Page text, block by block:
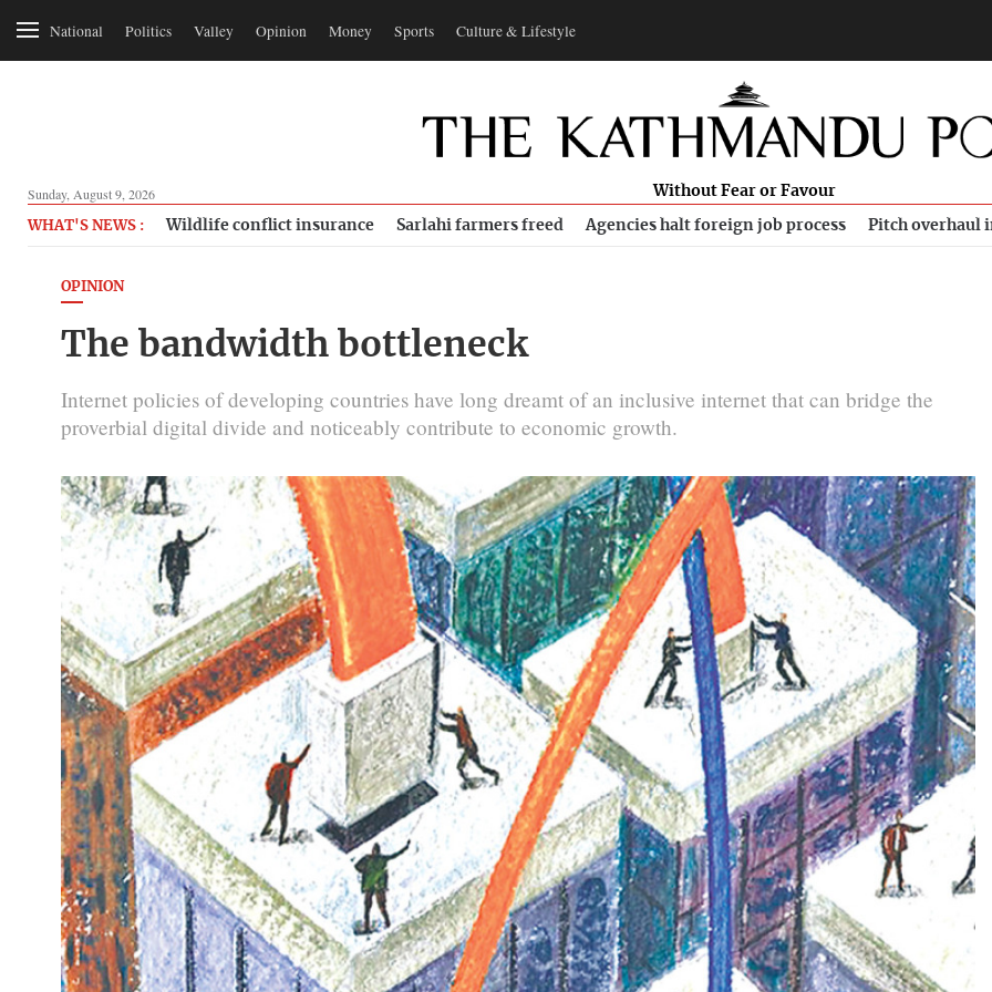
National Politics Valley Opinion Money Sports Culture & Lifestyle
Sunday, August 9, 2026 Without Fear or Favour
WHAT'S NEWS : Wildlife conflict insurance Sarlahi farmers freed Agencies halt foreign job process Pitch overhaul
OPINION
The bandwidth bottleneck
Internet policies of developing countries have long dreamt of an inclusive internet that can bridge the
proverbial digital divide and noticeably contribute to economic growth.